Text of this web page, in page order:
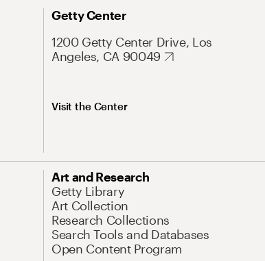
Getty Center
1200 Getty Center Drive, Los
Angeles, CA 90049
Visit the Center
Art and Research
Getty Library
Art Collection
Research Collections
Search Tools and Databases
Open Content Program